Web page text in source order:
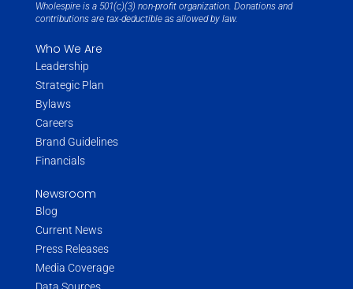
Wholespire is a 501(c)(3) non-profit organization. Donations and
contributions are tax-deductible as allowed by law.
Who We Are
Leadership
Strategic Plan
Bylaws
Careers
Brand Guidelines
Financials
Newsroom
Blog
Current News
Press Releases
Media Coverage